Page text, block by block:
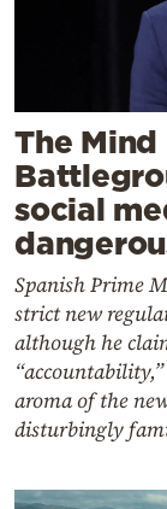
The Mind
social
Spanish Prime
strict new
although he
aroma of the
disturbingly